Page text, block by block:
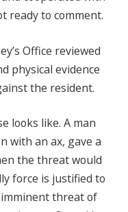
ready to comment.
Office reviewed
physical evidence
the resident.
looks like. A man
with an ax, gave a
the threat would
force is justified to
threat of